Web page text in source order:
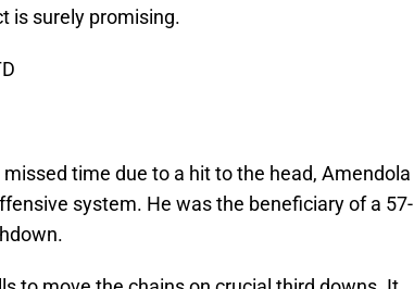
is surely promising.
time due to a hit to the head, Amendola
system. He was the beneficiary of a 57-